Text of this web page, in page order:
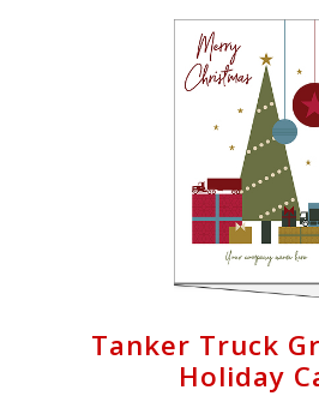
Tanker Truck
Holiday